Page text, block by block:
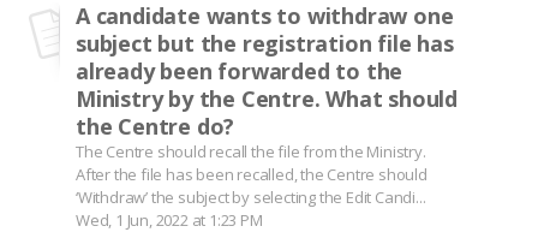
A candidate wants to withdraw one
subject but the registration file has
already been forwarded to the
Ministry by the Centre. What should
the Centre do?
The Centre should recall the file from the Ministry.
After the file has been recalled, the Centre should
‘Withdraw’ the subject by selecting the Edit Candi...
Wed, 1 Jun, 2022 at 1:23 PM